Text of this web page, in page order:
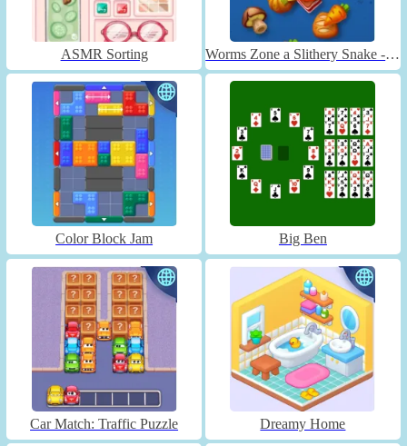
ASMR Sorting Worms Zone a Slithery Snake - Unblocked
Color Block Jam Big Ben
Car Match: Traffic Puzzle Dreamy Home